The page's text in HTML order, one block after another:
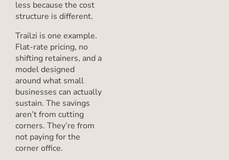
less because the cost
structure is different.
Trailzi is one example.
Flat-rate pricing, no
shifting retainers, and a
model designed
around what small
businesses can actually
sustain. The savings
aren’t from cutting
corners. They’re from
not paying for the
corner office.